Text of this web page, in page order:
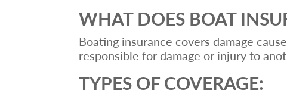
WHAT DOES BOAT
Boating insurance covers damage
responsible for damage or injury to
TYPES OF COVERAGE: